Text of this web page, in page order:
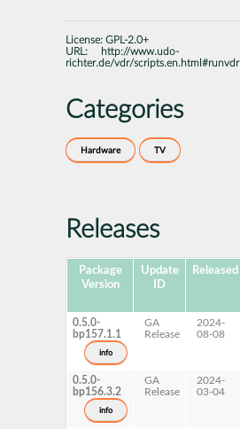
License: GPL-2.0+
URL:
http://www.udo-
richter.de/vdr/scripts.en.html#runvdr
Categories
Hardware TV
Releases
Package
Version
Update
ID
Released
0.5.0-
bp157.1.1
info
GA
Release
2024-
08-08
0.5.0-
bp156.3.2
info
GA
Release
2024-
03-04